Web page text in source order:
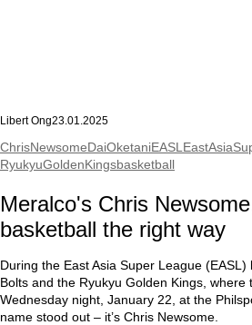
Libert Ong23.01.2025
ChrisNewsomeDaiOketaniEASL
RyukyuGoldenKingsbasketball
Meralco's Chris
basketball the right way
During the East Asia Super League
Bolts and the Ryukyu Golden Kings,
Wednesday night, January 22, at the
name stood out – it’s Chris Newsome.